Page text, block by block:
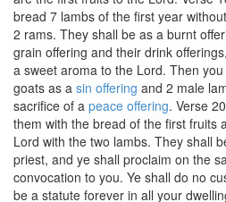
bread 7 lambs of the first year
2 rams. They shall be as a burnt
grain offering and their drink
a sweet aroma to the Lord. Then
goats as a sin offering and 2 male
sacrifice of a peace offering. Verse
them with the bread of the first fruits
Lord with the two lambs. They shall
priest, and ye shall proclaim on the
convocation to you. Ye shall do no
be a statute forever in all your